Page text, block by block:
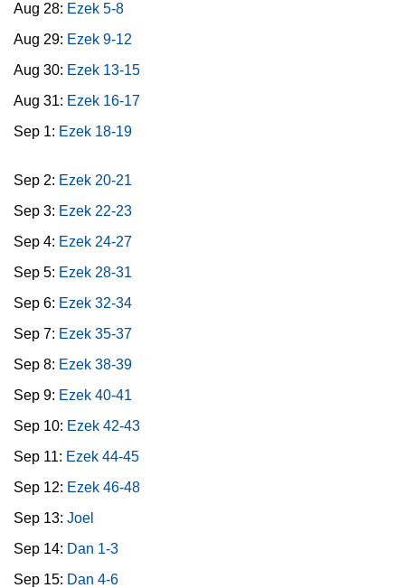
Aug 28: Ezek 5-8
Aug 29: Ezek 9-12
Aug 30: Ezek 13-15
Aug 31: Ezek 16-17
Sep 1: Ezek 18-19
Sep 2: Ezek 20-21
Sep 3: Ezek 22-23
Sep 4: Ezek 24-27
Sep 5: Ezek 28-31
Sep 6: Ezek 32-34
Sep 7: Ezek 35-37
Sep 8: Ezek 38-39
Sep 9: Ezek 40-41
Sep 10: Ezek 42-43
Sep 11: Ezek 44-45
Sep 12: Ezek 46-48
Sep 13: Joel
Sep 14: Dan 1-3
Sep 15: Dan 4-6